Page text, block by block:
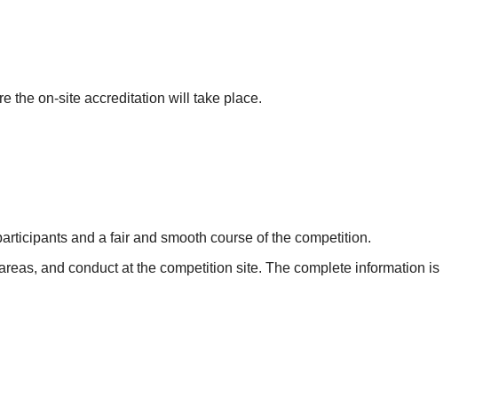
the on-site accreditation will take place.
and a fair and smooth course of the competition.
and conduct at the competition site. The complete information is